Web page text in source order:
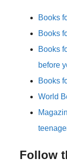
Books
Books
Books
before
Books
World
Follow